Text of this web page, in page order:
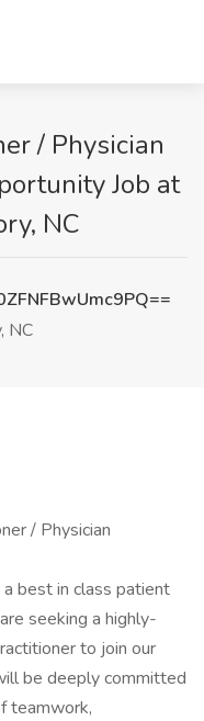
/ Physician
Job at
NC
NC
/ Physician
best in class patient
seeking a highly-
to join our
be deeply committed
teamwork,